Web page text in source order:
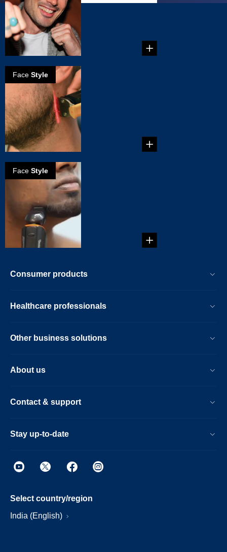
minutes
Face Style
Face Style
Consumer products
Healthcare professionals
Other business solutions
About us
Contact & support
Stay up-to-date
Select country/region
India (English)